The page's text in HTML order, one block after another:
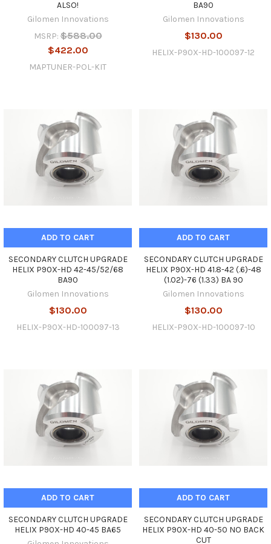
ALSO!
Gilomen Innovations
MSRP: $588.00
$422.00
MAPTUNER-POL-KIT
BA90
Gilomen Innovations
$130.00
HELIX-P90X-HD-100097-12
ADD TO CART
SECONDARY CLUTCH UPGRADE
HELIX P90X-HD 42-45/52/68
BA90
Gilomen Innovations
$130.00
HELIX-P90X-HD-100097-13
ADD TO CART
SECONDARY CLUTCH UPGRADE
HELIX P90X-HD 41.8-42 (.6)-48
(1.02)-76 (1.33) BA 90
Gilomen Innovations
$130.00
HELIX-P90X-HD-100097-10
ADD TO CART
SECONDARY CLUTCH UPGRADE
HELIX P90X-HD 40-45 BA65
ADD TO CART
SECONDARY CLUTCH UPGRADE
HELIX P90X-HD 40-50 NO BACK
CUT